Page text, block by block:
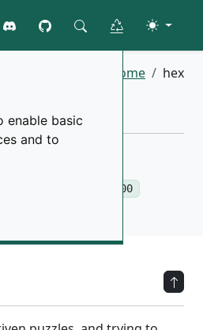
enable basic
and to
Join the discord
GitHub
Toggle
Home hex
above
150,000